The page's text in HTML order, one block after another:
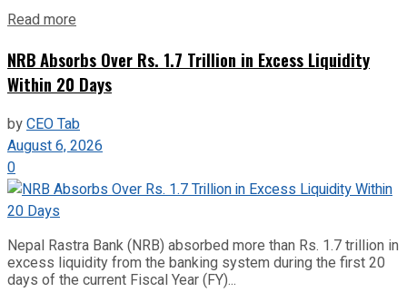
Read more
NRB Absorbs Over Rs. 1.7 Trillion in Excess Liquidity
Within 20 Days
byCEO Tab
August 6, 2026
0
Nepal Rastra Bank (NRB) absorbed more than Rs. 1.7 trillion in
excess liquidity from the banking system during the first 20
days of the current Fiscal Year (FY)...